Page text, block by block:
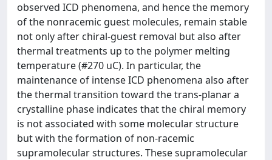
observed ICD phenomena, and hence the memory
of the nonracemic guest molecules, remain stable
not only after chiral-guest removal but also after
thermal treatments up to the polymer melting
temperature (#270 uC). In particular, the
maintenance of intense ICD phenomena also after
the thermal transition toward the trans-planar a
crystalline phase indicates that the chiral memory
is not associated with some molecular structure
but with the formation of non-racemic
supramolecular structures. These supramolecular